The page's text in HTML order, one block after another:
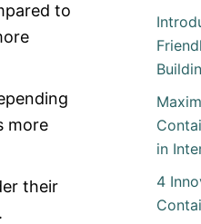
to
more
their
in
4